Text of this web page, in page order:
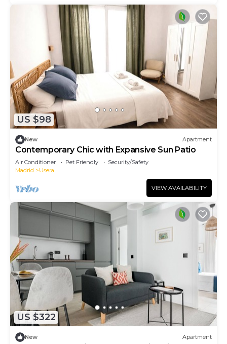
US $98
New Apartment
Contemporary Chic with Expansive Sun Patio
Air Conditioner Pet Friendly
Security/Safety
Madrid
Usera
VIEW AVAILABILITY
US $322
New Apartment